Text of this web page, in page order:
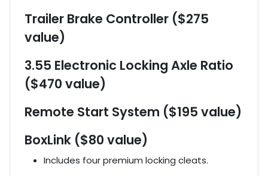
Trailer Brake Controller ($275
value)
3.55 Electronic Locking Axle Ratio
($470 value)
Remote Start System ($195 value)
BoxLink ($80 value)
Includes four premium locking cleats.